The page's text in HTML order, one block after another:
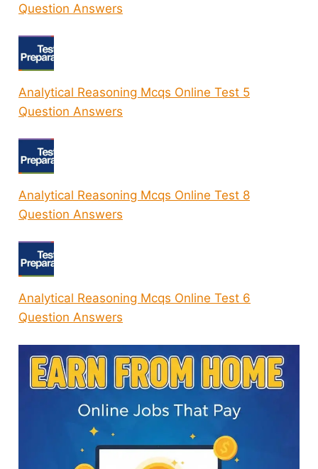
Question Answers
Analytical Reasoning Mcqs Online Test 5
Question Answers
Analytical Reasoning Mcqs Online Test 8
Question Answers
Analytical Reasoning Mcqs Online Test 6
Question Answers